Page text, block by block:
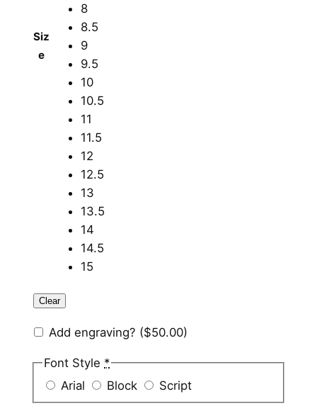
Siz
e
8
8.5
9
9.5
10
10.5
11
11.5
12
12.5
13
13.5
14
14.5
15
Clear
Add engraving? ($50.00)
Font Style *
Arial
Block Script